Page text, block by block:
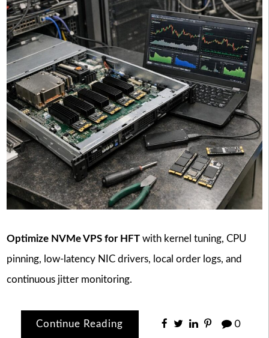
Optimize NVMe VPS for HFTwith kernel tuning, CPU
pinning, low-latency NIC drivers, local order logs, and
continuous jitter monitoring.
Continue Reading 0